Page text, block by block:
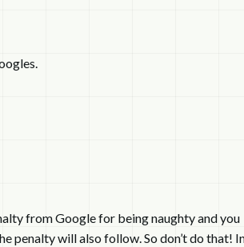
from Google for being naughty and you
penalty will also follow. So don’t do that!